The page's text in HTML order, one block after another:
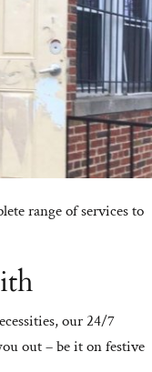
range of services to
our 24/7
out – be it on festive